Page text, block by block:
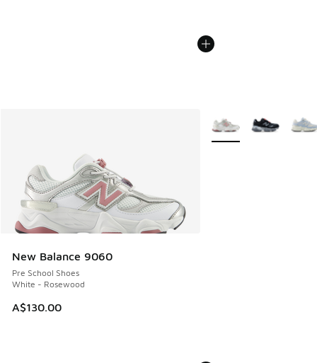
New Balance 9060
Pre School Shoes
White - Rosewood
A$130.00
More Colors Available